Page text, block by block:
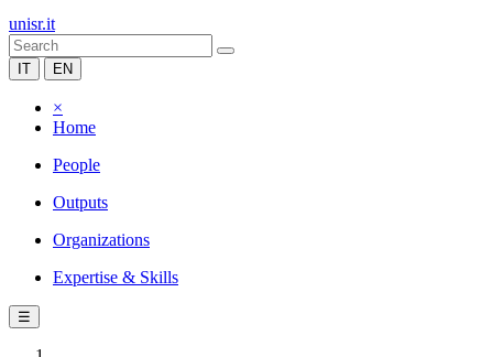
unisr.it
IT EN
×
Home
People
Outputs
Organizations
Expertise & Skills
☰